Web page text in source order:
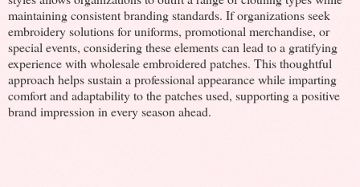
maintaining consistent branding standards. If organizations seek
embroidery solutions for uniforms, promotional merchandise, or
special events, considering these elements can lead to a gratifying
experience with wholesale embroidered patches. This thoughtful
approach helps sustain a professional appearance while imparting
comfort and adaptability to the patches used, supporting a positive
brand impression in every season ahead.